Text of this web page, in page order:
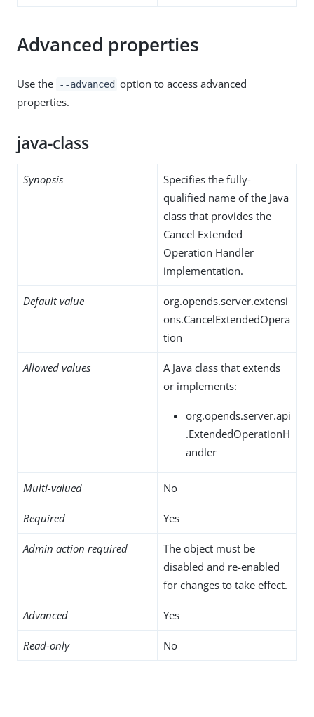
Advanced properties
Use the --advanced option to access advanced
properties.
java-class
Synopsis
Specifies the fully-
qualified name of the Java
class that provides the
Cancel Extended
Operation Handler
implementation.
Default value
org.opends.server.extensi
ons.CancelExtendedOpera
tion
Allowed values
A Java class that extends
or implements:
org.opends.server.api
.ExtendedOperationH
andler
Multi-valued No
Required Yes
Admin action required
The object must be
disabled and re-enabled
for changes to take effect.
Advanced Yes
Read-only No